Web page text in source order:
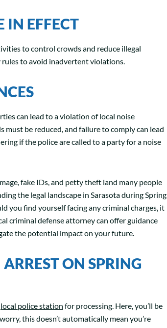
IN EFFECT
to control crowds and reduce illegal
to avoid inadvertent violations.
can lead to a violation of local noise
must be reduced, and failure to comply can lead
if the police are called to a party for a noise
fake IDs, and petty theft land many people
the legal landscape in Sarasota during Spring
you find yourself facing any criminal charges, it
criminal defense attorney can offer guidance
the potential impact on your future.
ON SPRING
local police station for processing. Here, you’ll be
this doesn’t automatically mean you’re